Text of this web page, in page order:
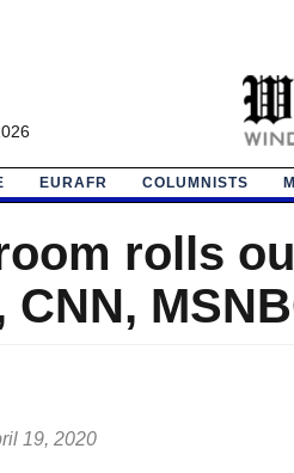
EURAFR COLUMNISTS
rolls
CNN,
19, 2020